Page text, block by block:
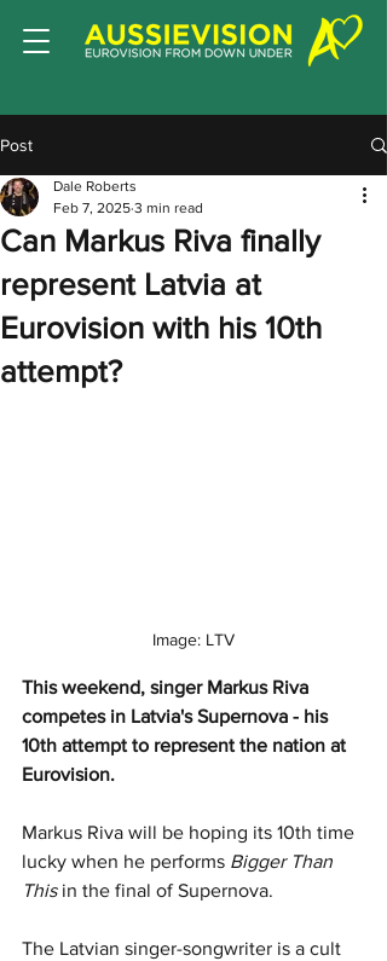
Post
Can Markus Riva finally
represent Latvia at
Eurovision with his 10th
attempt?
Dale Roberts
Feb 7, 2025 3 min read
Image: LTV
This weekend, singer Markus Riva
competes in Latvia's Supernova - his
10th attempt to represent the nation at
Eurovision.
Markus Riva will be hoping its 10th time
lucky when he performs Bigger Than
This in the final of Supernova.
The Latvian singer-songwriter is a cult